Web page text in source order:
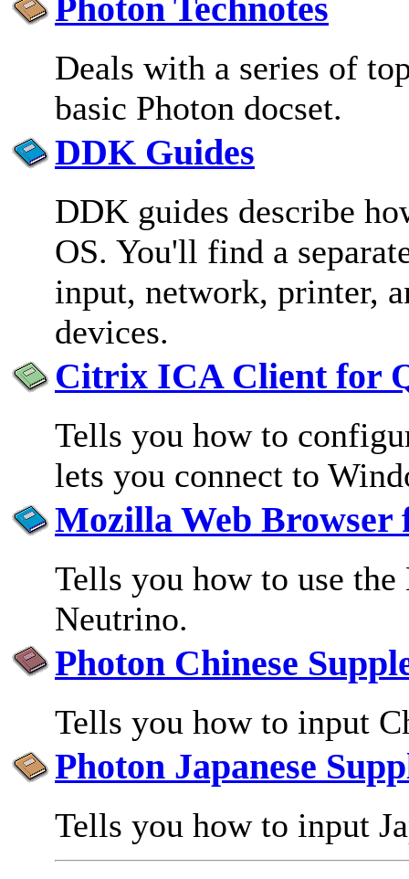
Photon Technotes
Deals with a series of
basic Photon docset.
DDK Guides
DDK guides describe
OS. You'll find a
input, network, printer,
devices.
Citrix ICA Client for
Tells you how to
lets you connect to
Mozilla Web Browser
Tells you how to use
Neutrino.
Photon Chinese
Tells you how to input
Photon Japanese
Tells you how to input